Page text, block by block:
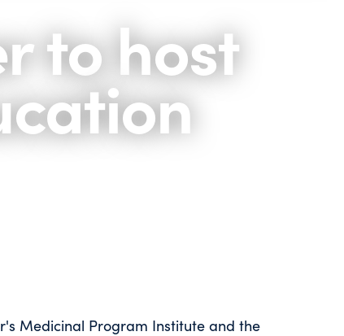
to host
Medicinal Program Institute and the